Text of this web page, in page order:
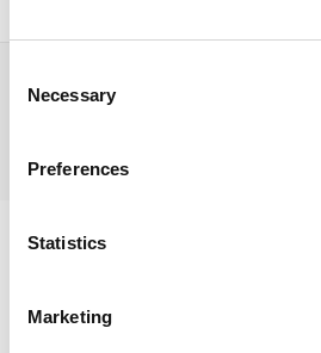
Selection
Necessary
Preferences
Statistics
Marketing
RELATED INSTRUCTORS
GET TO KNOW ME